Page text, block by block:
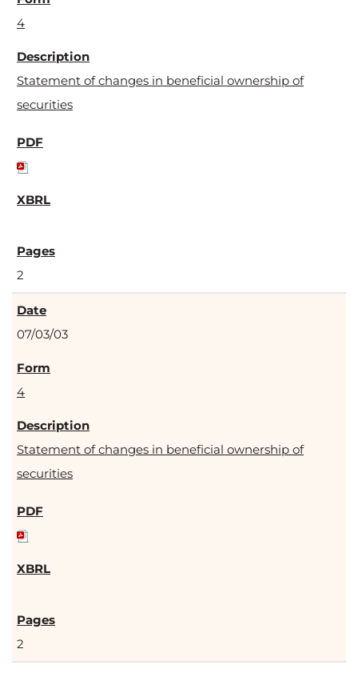
4
Statement of changes in beneficial ownership of
securities
2
07/03/03
4
Statement of changes in beneficial ownership of
securities
2